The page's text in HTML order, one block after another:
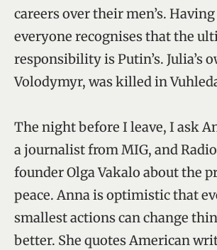
careers over their men’s.
everyone recognises that the
responsibility is Putin’s. Julia’s
Volodymyr, was killed in
The night before I leave, I ask
a journalist from MIG, and
founder Olga Vakalo about the
peace. Anna is optimistic that
smallest actions can change
better. She quotes American